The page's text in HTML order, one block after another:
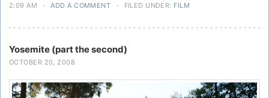
2:09 AM · ADD A COMMENT · FILED UNDER: FILM
Yosemite (part the second)
OCTOBER 20, 2008